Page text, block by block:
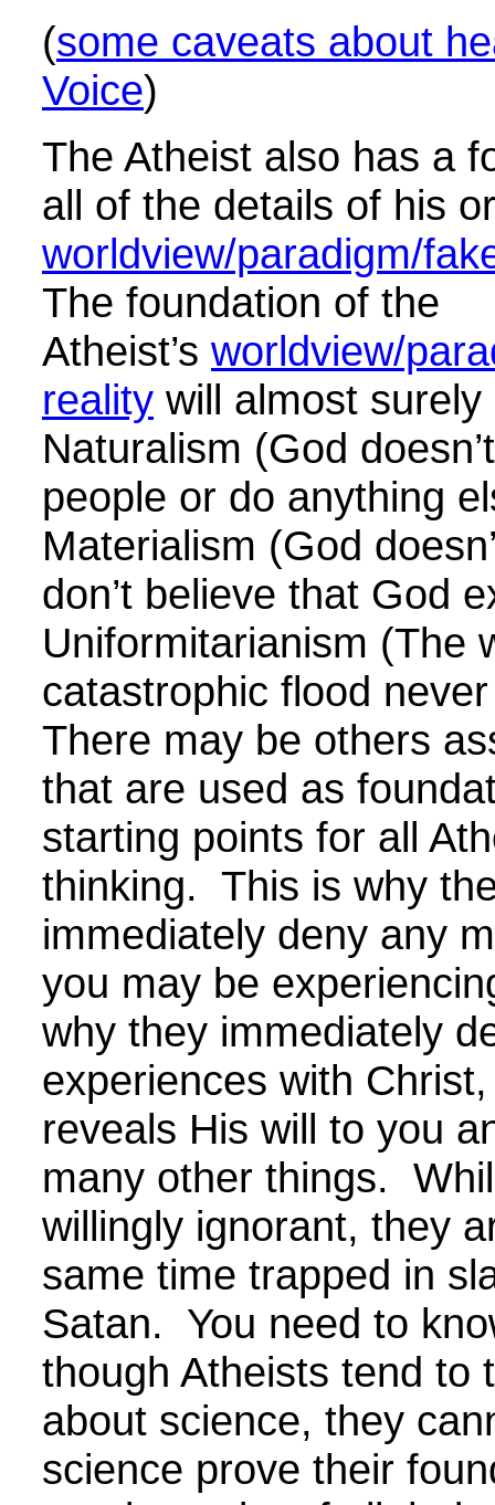
(some caveats about
Voice)
The Atheist also has a
all of the details of his
worldview/paradigm/
The foundation of the
Atheist’s worldview/
reality will almost surely
Naturalism (God
people or do anything
Materialism (God
don’t believe that God
Uniformitarianism (The
catastrophic flood
There may be others
that are used as
starting points for all
thinking. This is why
immediately deny any
you may be
why they immediately
experiences with
reveals His will to you
many other things.
willingly ignorant, they
same time trapped in
Satan. You need to
though Atheists tend to
about science, they
science prove their